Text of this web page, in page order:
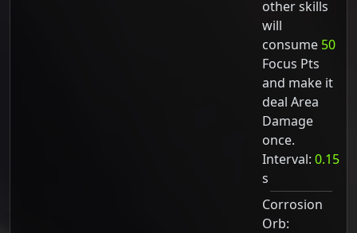
other skills
will
consume 50
Focus Pts
and make it
deal Area
Damage
once.
Interval: 0.15
s
Corrosion
Orb: